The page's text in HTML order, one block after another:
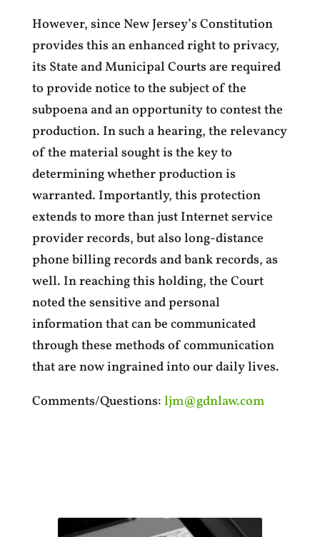
However, since New Jersey’s Constitution
provides this an enhanced right to privacy,
its State and Municipal Courts are required
to provide notice to the subject of the
subpoena and an opportunity to contest the
production. In such a hearing, the relevancy
of the material sought is the key to
determining whether production is
warranted. Importantly, this protection
extends to more than just Internet service
provider records, but also long-distance
phone billing records and bank records, as
well. In reaching this holding, the Court
noted the sensitive and personal
information that can be communicated
through these methods of communication
that are now ingrained into our daily lives.
Comments/Questions: ljm@gdnlaw.com